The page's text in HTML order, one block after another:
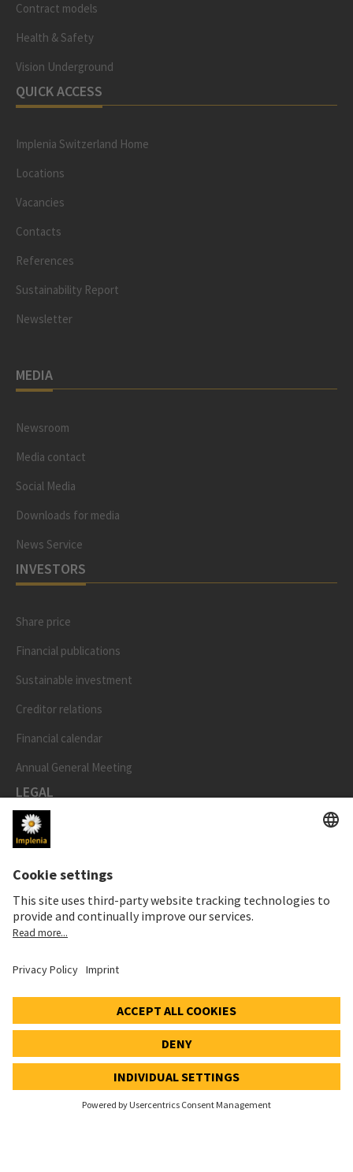
Contract models
Health & Safety
Vision Underground
QUICK ACCESS
Implenia Switzerland Home
Locations
Vacancies
Contacts
References
Sustainability Report
Newsletter
MEDIA
Newsroom
Media contact
Social Media
Downloads for media
News Service
INVESTORS
Share price
Financial publications
Sustainable investment
Creditor relations
Financial calendar
Annual General Meeting
LEGAL
Imprint
Privacy Notice
Cookie and Social Media Notice
Cookie settings
SWX: Implenia AG
62,70 CHF
-0,50 CHF (-0,79%)